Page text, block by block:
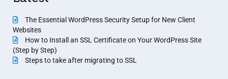
The Essential WordPress Security Setup for New Client
Websites
How to Install an SSL Certificate on Your WordPress Site
(Step by Step)
Steps to take after migrating to SSL